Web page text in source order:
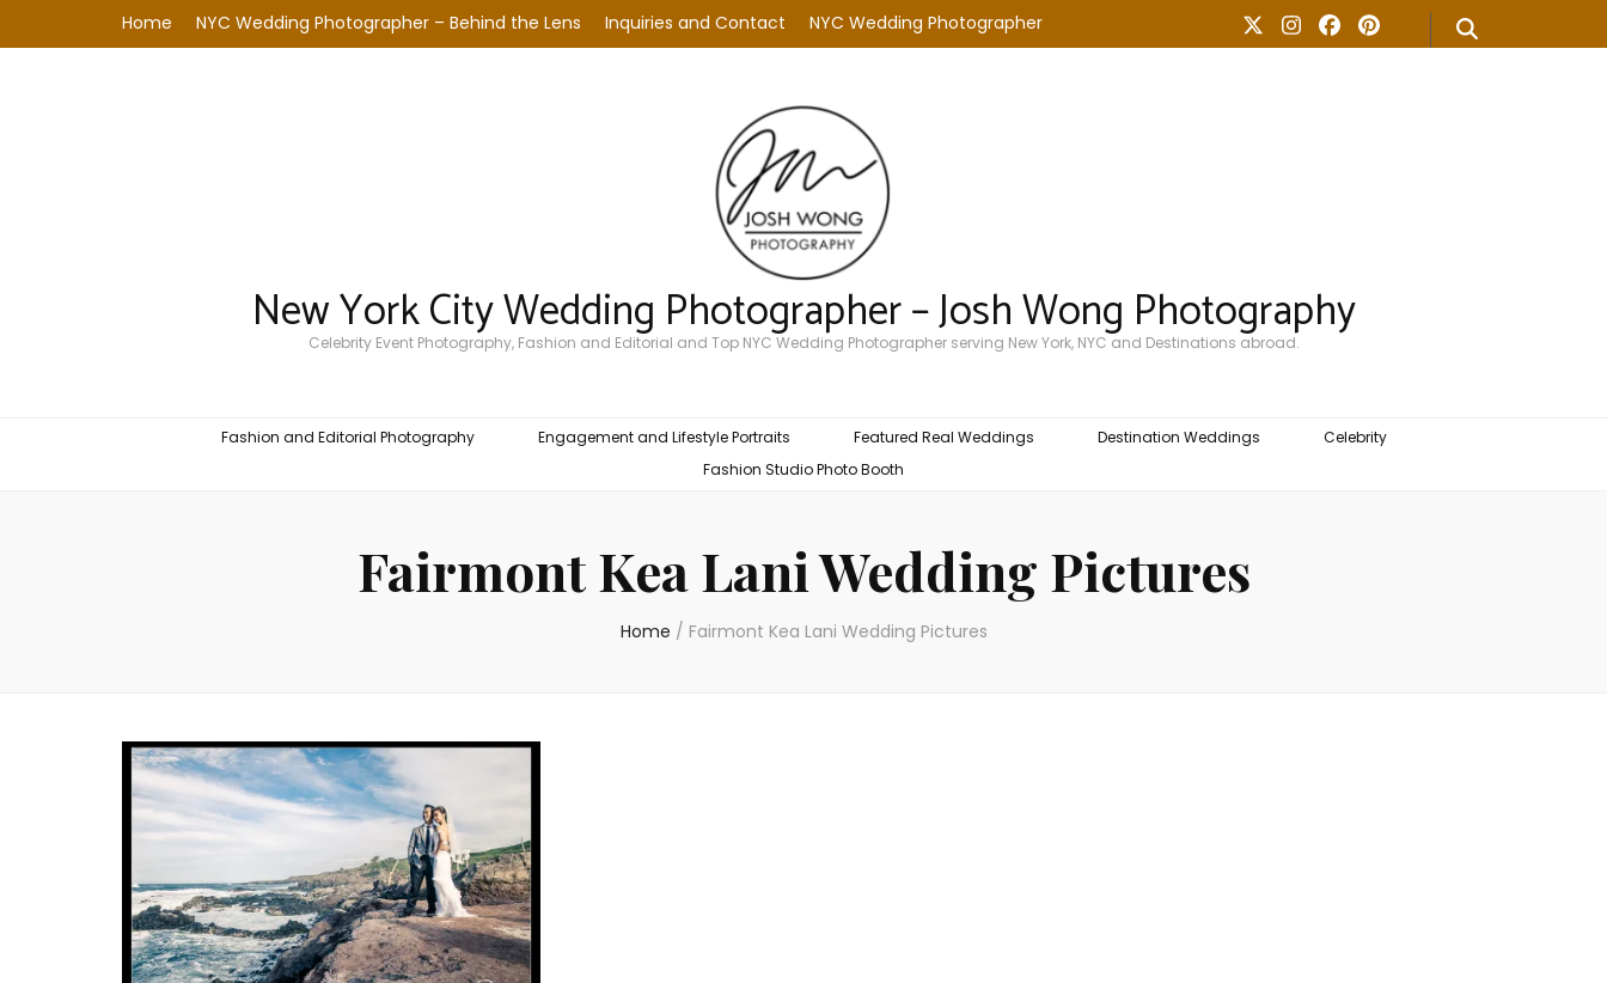
Home NYC Wedding Photographer – Behind the Lens Inquiries and Contact NYC Wedding Photographer
New York City Wedding Photographer – Josh Wong Photography
Celebrity Event Photography, Fashion and Editorial and Top NYC Wedding Photographer serving New York, NYC and Destinations abroad.
Fashion and Editorial Photography Engagement and Lifestyle Portraits Featured Real Weddings Destination Weddings
Celebrity
Fashion Studio Photo Booth
Fairmont Kea Lani Wedding Pictures
Home / Fairmont Kea Lani Wedding Pictures